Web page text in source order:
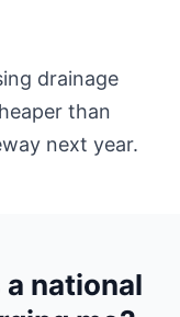
drainage
than
next year.
national